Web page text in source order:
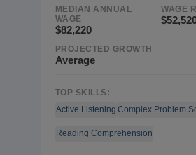
MEDIAN ANNUAL
WAGE
$82,220
WAGE
PROJECTED GROWTH
Average
TOP SKILLS:
Active Listening Complex Problem
Reading Comprehension